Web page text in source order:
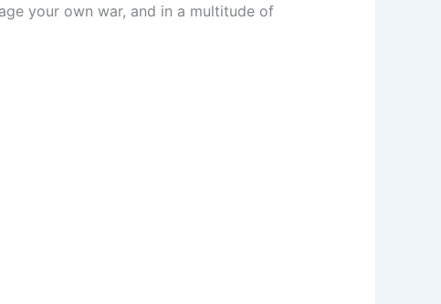
your own war, and in a multitude of